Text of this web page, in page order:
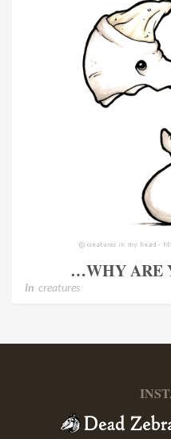
…WHY ARE
In creatures